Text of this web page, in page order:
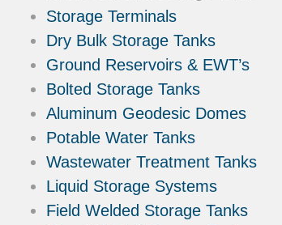
Storage Terminals
Dry Bulk Storage Tanks
Ground Reservoirs & EWT’s
Bolted Storage Tanks
Aluminum Geodesic Domes
Potable Water Tanks
Wastewater Treatment Tanks
Liquid Storage Systems
Field Welded Storage Tanks